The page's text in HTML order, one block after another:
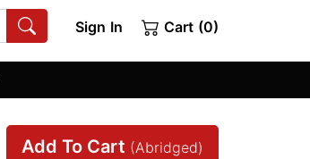
Sign In Cart (0)
Add To Cart (Abridged)